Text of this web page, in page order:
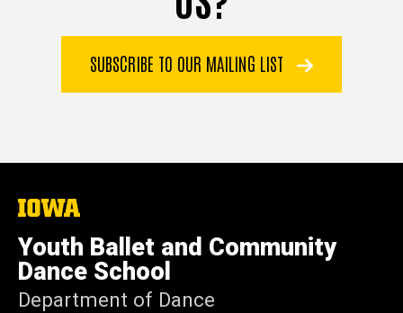
SUBSCRIBE TO OUR MAILING LIST
The
University
of
Iowa
Youth Ballet and Community
Dance School
Department of Dance